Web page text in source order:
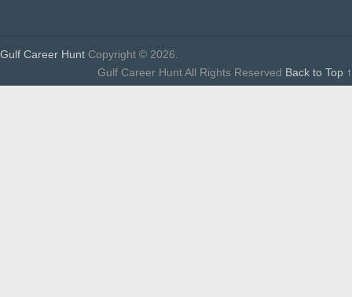
Gulf Career Hunt Copyright © 2026.
Gulf Career Hunt All Rights Reserved Back to Top ↑